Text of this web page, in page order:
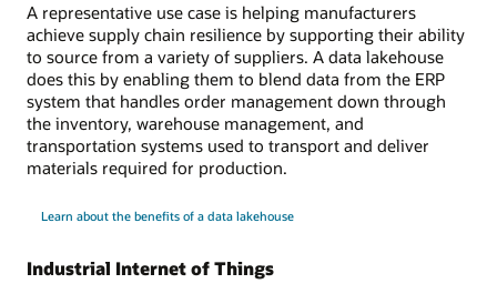
A representative use case is helping manufacturers
achieve supply chain resilience by supporting their ability
to source from a variety of suppliers. A data lakehouse
does this by enabling them to blend data from the ERP
system that handles order management down through
the inventory, warehouse management, and
transportation systems used to transport and deliver
materials required for production.
Learn about the benefits of a data lakehouse
Industrial Internet of Things